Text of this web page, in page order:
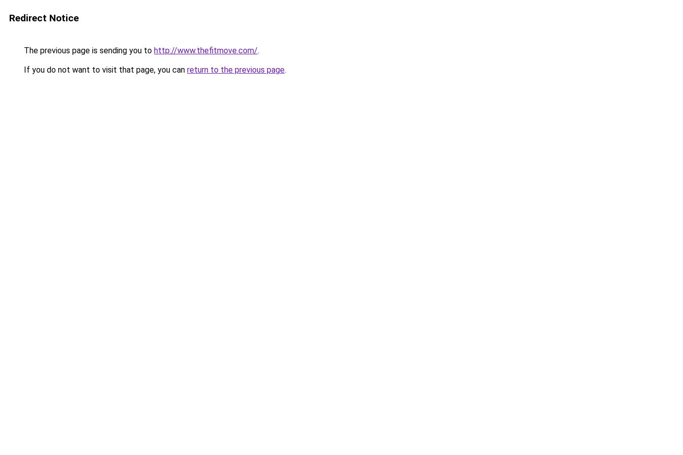
Redirect Notice
The previous page is sending you to http://www.thefitmove.com/.
If you do not want to visit that page, you can return to the previous page.